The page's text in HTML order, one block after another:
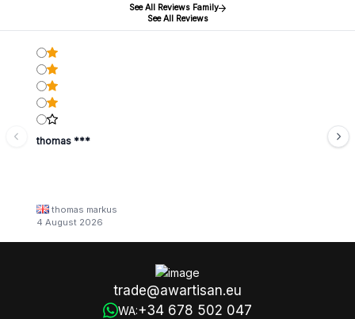
See All Reviews Family
See All Reviews
thomas ***
thomas markus
4 August 2026
trade@awartisan.eu
WA:+34 678 502 047